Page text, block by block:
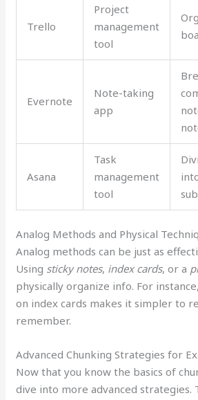
Trello
Project
management
tool
Evernote
Note-taking
app
Asana
Task
management
tool
Analog Methods and Physical
Analog methods can be just as
Using sticky notes, index cards, or a
physically organize info. For
on index cards makes it simpler to
remember.
Advanced Chunking Strategies for
Now that you know the basics of
dive into more advanced strategies.